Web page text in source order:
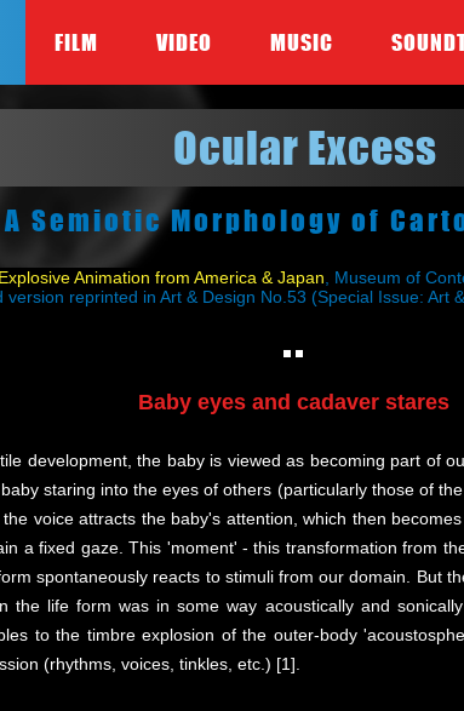
FILM VIDEO MUSIC
Ocular Excess
A Semiotic Morphology of
Animation from America & Japan , Museum of
version reprinted in Art & Design No.53 (Special Issue: Art
Baby eyes and cadaver stares
development, the baby is viewed as becoming part of
staring into the eyes of others (particularly those of
voice attracts the baby's attention, which then
a fixed gaze. This 'moment' - this transformation from
spontaneously reacts to stimuli from our domain. But
the life form was in some way acoustically and
to the timbre explosion of the outer-body
(rhythms, voices, tinkles, etc.) [1].